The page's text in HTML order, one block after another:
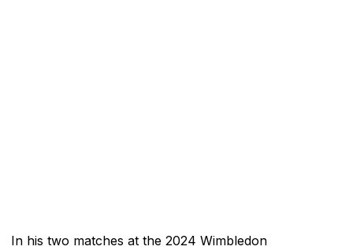
In his two matches at the 2024 Wimbledon